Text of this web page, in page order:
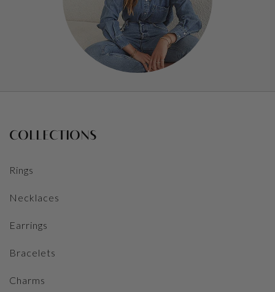
COLLECTIONS
Rings
Necklaces
Earrings
Bracelets
Charms